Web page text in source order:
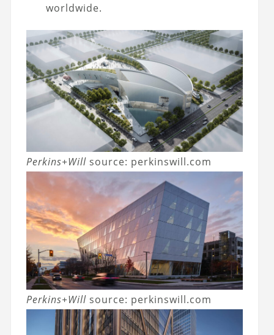
worldwide.
Perkins+Willsource: perkinswill.com
Perkins+Will source: perkinswill.com